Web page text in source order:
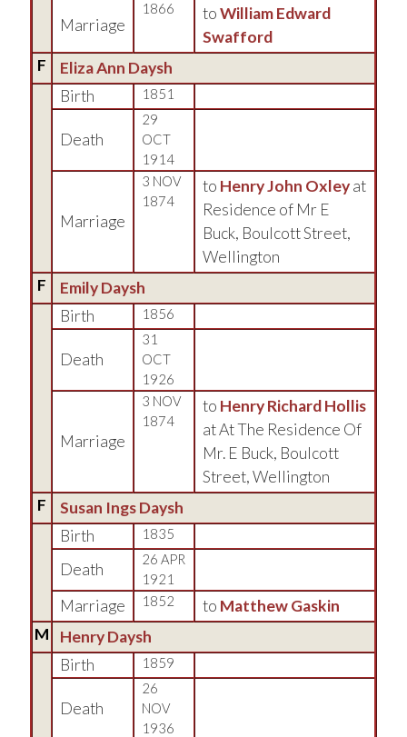
Marriage
1866 toWilliam Edward
Swafford
F
Eliza Ann Daysh
Birth
1851
Death
29
OCT
1914
Marriage
3 NOV
1874
to Henry John Oxleyat
Residence of Mr E
Buck, Boulcott Street,
Wellington
F
Emily Daysh
Birth
1856
Death
31
OCT
1926
Marriage
3 NOV
1874
to Henry Richard Hollis
at At The Residence Of
Mr. E Buck, Boulcott
Street, Wellington
F
Susan Ings Daysh
Birth
1835
Death
26 APR
1921
Marriage 1852 to Matthew Gaskin
M
Henry Daysh
Birth
1859
Death
26
NOV
1936